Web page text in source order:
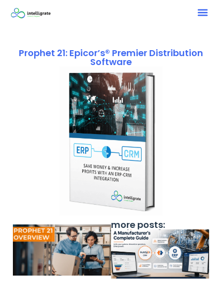
Prophet 21: Epicor’s® Premier Distribution
Software
more posts: